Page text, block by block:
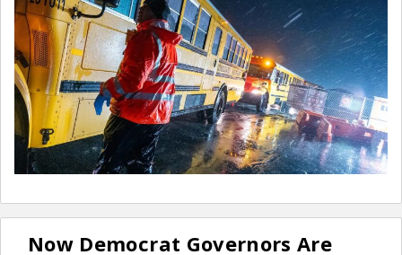
Now Democrat Governors Are